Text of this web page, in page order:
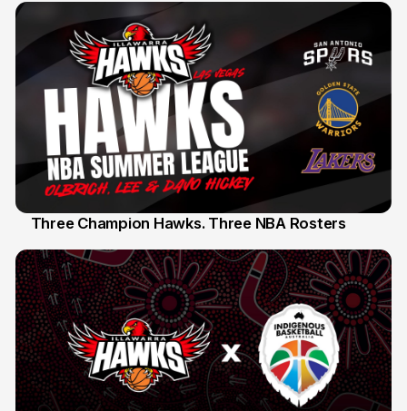
Three Champion Hawks. Three NBA Rosters